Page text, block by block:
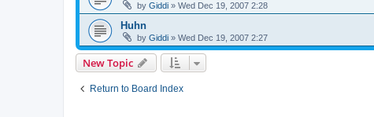
by Giddi » Wed Dec 19, 2007 2:28
Huhn
by Giddi » Wed Dec 19, 2007 2:27
New Topic
Return to Board Index